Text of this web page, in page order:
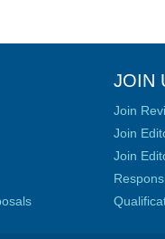
JOIN
Join
Join
Join